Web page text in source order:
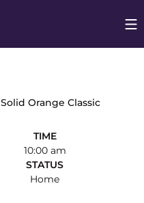
Solid Orange Classic
TIME
10:00 am
STATUS
Home